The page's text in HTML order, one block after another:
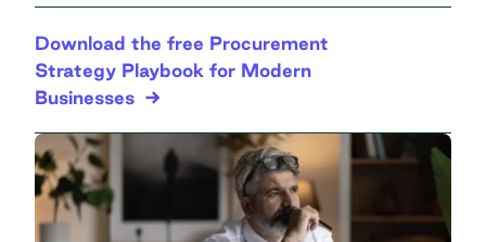
Download the free Procurement
Strategy Playbook for Modern
Businesses